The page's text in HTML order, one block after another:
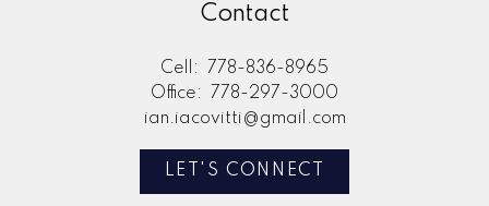
Contact
Cell:
778-836-8965
Office:
778-297-3000
ian.iacovitti@gmail.com
LET'S CONNECT